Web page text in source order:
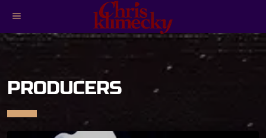
menu
PRODUCERS